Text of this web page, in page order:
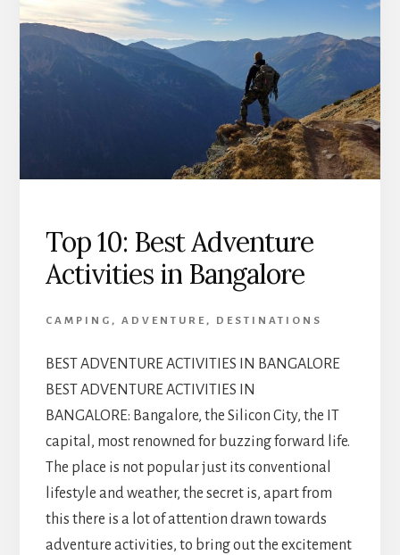
Top 10: Best Adventure
Activities in Bangalore
CAMPING , ADVENTURE , DESTINATIONS
BEST ADVENTURE ACTIVITIES IN BANGALORE
BEST ADVENTURE ACTIVITIES IN
BANGALORE: Bangalore, the Silicon City, the IT
capital, most renowned for buzzing forward life.
The place is not popular just its conventional
lifestyle and weather, the secret is, apart from
this there is a lot of attention drawn towards
adventure activities, to bring out the excitement